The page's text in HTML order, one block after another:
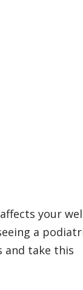
your
a
and take this